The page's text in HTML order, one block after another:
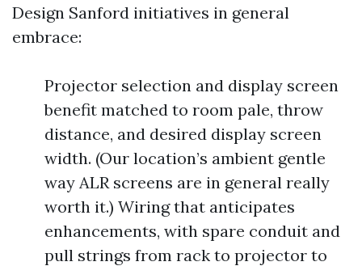
Design Sanford initiatives in general
embrace:
Projector selection and display screen
benefit matched to room pale, throw
distance, and desired display screen
width. (Our location’s ambient gentle
way ALR screens are in general really
worth it.) Wiring that anticipates
enhancements, with spare conduit and
pull strings from rack to projector to